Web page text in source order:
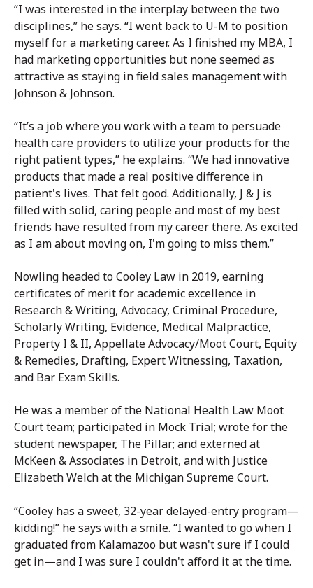
“I was interested in the interplay between the two
disciplines,” he says. “I went back to U-M to position
myself for a marketing career. As I finished my MBA, I
had marketing opportunities but none seemed as
attractive as staying in field sales management with
Johnson & Johnson.
“It’s a job where you work with a team to persuade
health care providers to utilize your products for the
right patient types,” he explains. “We had innovative
products that made a real positive difference in
patient's lives. That felt good. Additionally, J & J is
filled with solid, caring people and most of my best
friends have resulted from my career there. As excited
as I am about moving on, I'm going to miss them.”
Nowling headed to Cooley Law in 2019, earning
certificates of merit for academic excellence in
Research & Writing, Advocacy, Criminal Procedure,
Scholarly Writing, Evidence, Medical Malpractice,
Property I & II, Appellate Advocacy/Moot Court, Equity
& Remedies, Drafting, Expert Witnessing, Taxation,
and Bar Exam Skills.
He was a member of the National Health Law Moot
Court team; participated in Mock Trial; wrote for the
student newspaper, The Pillar; and externed at
McKeen & Associates in Detroit, and with Justice
Elizabeth Welch at the Michigan Supreme Court.
“Cooley has a sweet, 32-year delayed-entry program—
kidding!” he says with a smile. “I wanted to go when I
graduated from Kalamazoo but wasn't sure if I could
get in—and I was sure I couldn't afford it at the time.